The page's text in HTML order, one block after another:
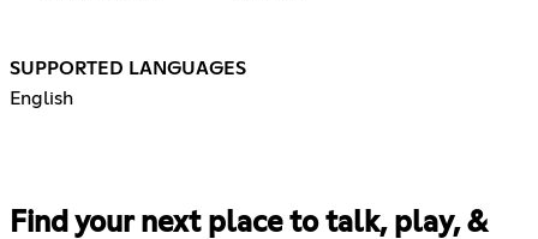
SUPPORTED LANGUAGES
English
Find your next place to talk, play, &